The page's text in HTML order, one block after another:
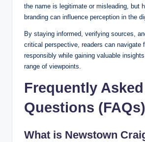
the name is legitimate or misleading, but
branding can influence perception in the
By staying informed, verifying sources,
critical perspective, readers can navigate
responsibly while gaining valuable
range of viewpoints.
Frequently Asked
Questions (FAQs)
What is Newstown